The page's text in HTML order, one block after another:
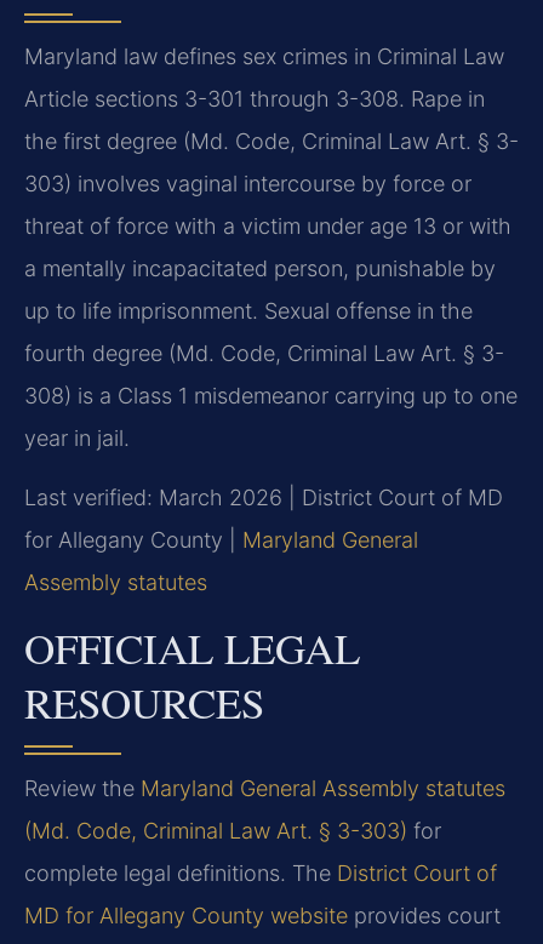
Maryland law defines sex crimes in Criminal Law
Article sections 3-301 through 3-308. Rape in
the first degree (Md. Code, Criminal Law Art. § 3-
303) involves vaginal intercourse by force or
threat of force with a victim under age 13 or with
a mentally incapacitated person, punishable by
up to life imprisonment. Sexual offense in the
fourth degree (Md. Code, Criminal Law Art. § 3-
308) is a Class 1 misdemeanor carrying up to one
year in jail.
Last verified: March 2026 | District Court of MD
for Allegany County | Maryland General
Assembly statutes
OFFICIAL LEGAL
RESOURCES
Review the Maryland General Assembly statutes
(Md. Code, Criminal Law Art. § 3-303) for
complete legal definitions. The District Court of
MD for Allegany County website provides court